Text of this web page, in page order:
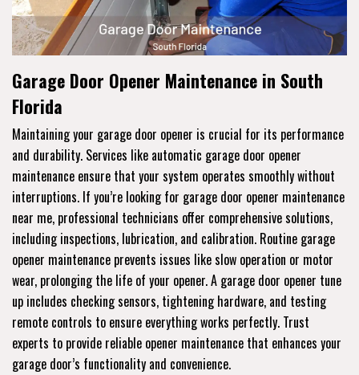
Garage Door Opener Maintenance in South
Florida
Maintaining your garage door opener is crucial for its performance
and durability. Services like automatic garage door opener
maintenance ensure that your system operates smoothly without
interruptions. If you’re looking for garage door opener maintenance
near me, professional technicians offer comprehensive solutions,
including inspections, lubrication, and calibration. Routine garage
opener maintenance prevents issues like slow operation or motor
wear, prolonging the life of your opener. A garage door opener tune
up includes checking sensors, tightening hardware, and testing
remote controls to ensure everything works perfectly. Trust
experts to provide reliable opener maintenance that enhances your
garage door’s functionality and convenience.